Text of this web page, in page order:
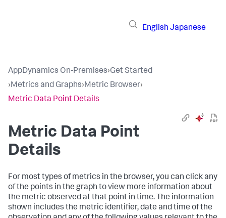
English Japanese
AppDynamics On-Premises›Get Started
›Metrics and Graphs›Metric Browser›
Metric Data Point Details
Metric Data Point
Details
For most types of metrics in the browser, you can click any
of the points in the graph to view more information about
the metric observed at that point in time. The information
shown includes the metric identifier, date and time of the